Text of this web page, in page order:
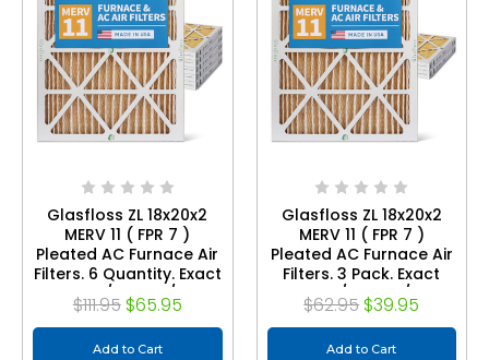
Glasfloss ZL 18x20x2
MERV 11 ( FPR 7 )
Pleated AC Furnace Air
Filters. 6 Quantity. Exact
Size: 17-1/2 x 19-1/2 x 1-
3/4
$111.95 $65.95
Add to Cart
Glasfloss ZL 18x20x2
MERV 11 ( FPR 7 )
Pleated AC Furnace Air
Filters. 3 Pack. Exact
Size: 17-1/2 x 19-1/2 x 1-
3/4
$62.95 $39.95
Add to Cart